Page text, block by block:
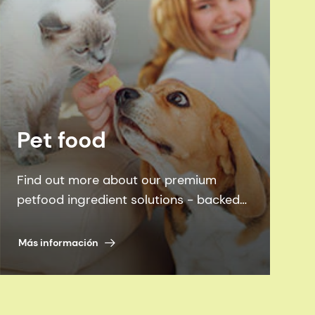
Pet food
Find out more about our premium
petfood ingredient solutions - backed
by science, inspired by pets.
Más información